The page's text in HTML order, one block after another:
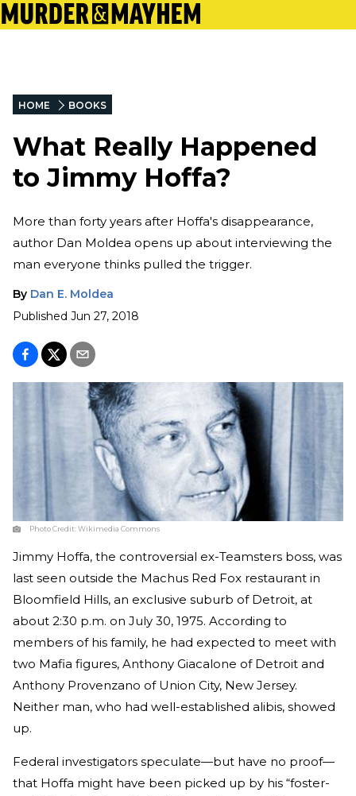
HOME BOOKS
What Really Happened
to Jimmy Hoffa?
More than forty years after Hoffa's disappearance,
author Dan Moldea opens up about interviewing the
man everyone thinks pulled the trigger.
By Dan E. Moldea
Published Jun 27, 2018
Photo Credit:Wikimedia Commons
Jimmy Hoffa, the controversial ex-Teamsters boss, was
last seen outside the Machus Red Fox restaurant in
Bloomfield Hills, an exclusive suburb of Detroit, at
about 2:30 p.m. on July 30, 1975. According to
members of his family, he had expected to meet with
two Mafia figures, Anthony Giacalone of Detroit and
Anthony Provenzano of Union City, New Jersey.
Neither man, who had well-established alibis, showed
up.
Federal investigators speculate—but have no proof—
that Hoffa might have been picked up by his “foster-